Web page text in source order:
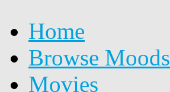
Home
Browse Moods
Movies